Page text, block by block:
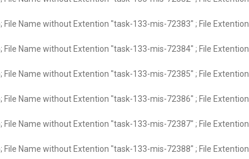
File Name without Extention "task-133-mis-72383" ; File Extention
File Name without Extention "task-133-mis-72384" ; File Extention
File Name without Extention "task-133-mis-72385" ; File Extention
File Name without Extention "task-133-mis-72386" ; File Extention
File Name without Extention "task-133-mis-72387" ; File Extention
File Name without Extention "task-133-mis-72388" ; File Extention